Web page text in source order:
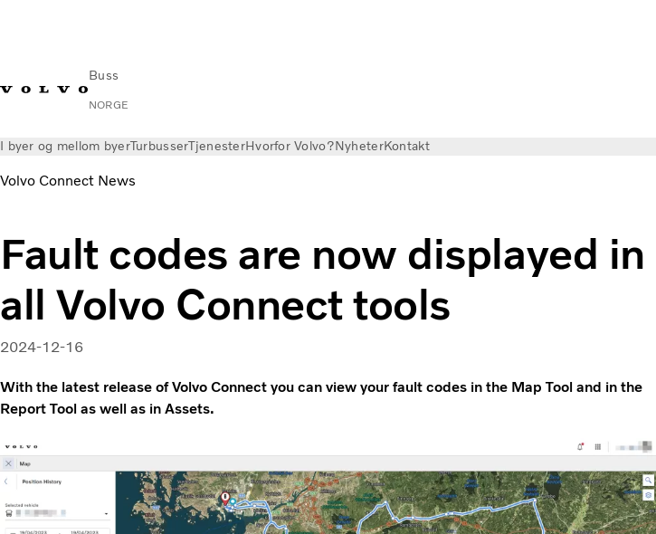
Buss
NORGE
I byer og mellom byerTurbusserTjenesterHvorfor Volvo?NyheterKontakt
Volvo Connect News
Fault codes are now displayed in
all Volvo Connect tools
2024-12-16
With the latest release of Volvo Connect you can view your fault codes in the Map Tool and in the
Report Tool as well as in Assets.